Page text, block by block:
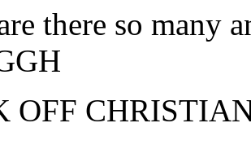
there so many
OFF